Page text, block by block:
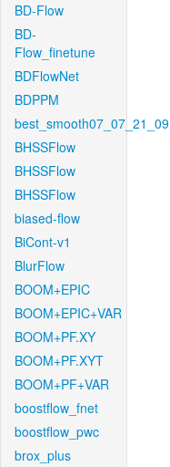
BD-Flow
BD-
Flow_finetune
BDFlowNet
BDPPM
best_smooth07_07_21_09
BHSSFlow
BHSSFlow
BHSSFlow
biased-flow
BiCont-v1
BlurFlow
BOOM+EPIC
BOOM+EPIC+VAR
BOOM+PF.XY
BOOM+PF.XYT
BOOM+PF+VAR
boostflow_fnet
boostflow_pwc
brox_plus